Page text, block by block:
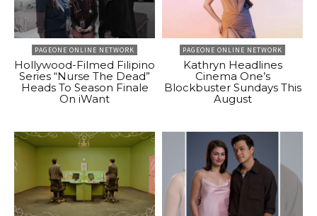
PAGEONE ONLINE NETWORK
Hollywood-Filmed Filipino
Series “Nurse The Dead”
Heads To Season Finale
On iWant
PAGEONE ONLINE NETWORK
Kathryn Headlines
Cinema One’s
Blockbuster Sundays This
August